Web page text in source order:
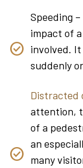
Speeding
impact of
involved. It
suddenly
Distracted
attention,
of a
an
many